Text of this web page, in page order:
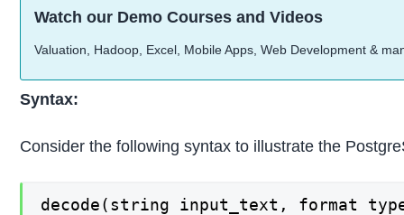
Watch our Demo Courses and Videos
Valuation, Hadoop, Excel, Mobile Apps, Web Development &
Syntax:
Consider the following syntax to illustrate the
decode(string input_text, format